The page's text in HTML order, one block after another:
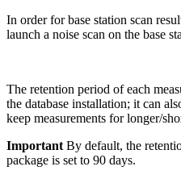
In order for base station scan
launch a noise scan on the base
The retention period of each
the database installation; it can
keep measurements for longer/
Important By default, the
package is set to 90 days.